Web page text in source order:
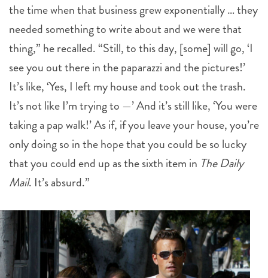
the time when that business grew exponentially … they
needed something to write about and we were that
thing,” he recalled. “Still, to this day, [some] will go, ‘I
see you out there in the paparazzi and the pictures!’
It’s like, ‘Yes, I left my house and took out the trash.
It’s not like I’m trying to —’ And it’s still like, ‘You were
taking a pap walk!’ As if, if you leave your house, you’re
only doing so in the hope that you could be so lucky
that you could end up as the sixth item in The Daily
Mail. It’s absurd.”